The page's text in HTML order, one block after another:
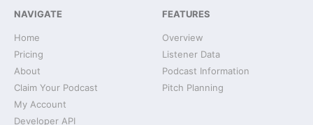
NAVIGATE
Home
Pricing
About
Claim Your Podcast
My Account
Developer API
FEATURES
Overview
Listener Data
Podcast Information
Pitch Planning